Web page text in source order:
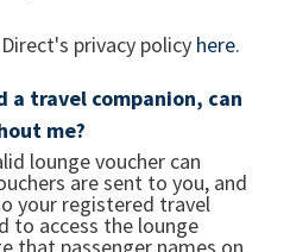
privacy policy here.
a travel companion, can
me?
lounge voucher can
are sent to you, and
your registered travel
to access the lounge